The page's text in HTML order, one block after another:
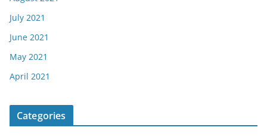
July 2021
June 2021
May 2021
April 2021
Categories